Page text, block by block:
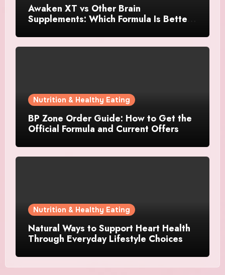
Awaken XT vs Other Brain
Supplements: Which Formula Is Better
Nutrition & Healthy Eating
BP Zone Order Guide: How to Get the
Official Formula and Current Offers
Nutrition & Healthy Eating
Natural Ways to Support Heart Health
Through Everyday Lifestyle Choices